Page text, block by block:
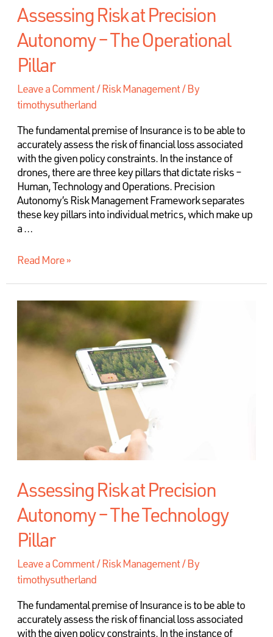
Assessing Risk at Precision
Autonomy – The Operational
Pillar
Leave a Comment/Risk Management/ By
timothysutherland
The fundamental premise of Insurance is to be able to
accurately assess the risk of financial loss associated
with the given policy constraints. In the instance of
drones, there are three key pillars that dictate risks –
Human, Technology and Operations. Precision
Autonomy’s Risk Management Framework separates
these key pillars into individual metrics, which make up
a …
Read More »
Assessing Risk at Precision
Autonomy – The Technology
Pillar
Leave a Comment/Risk Management/ By
timothysutherland
The fundamental premise of Insurance is to be able to
accurately assess the risk of financial loss associated
with the given policy constraints. In the instance of